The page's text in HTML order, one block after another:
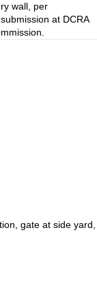
wall, per
at DCRA
gate at side yard,